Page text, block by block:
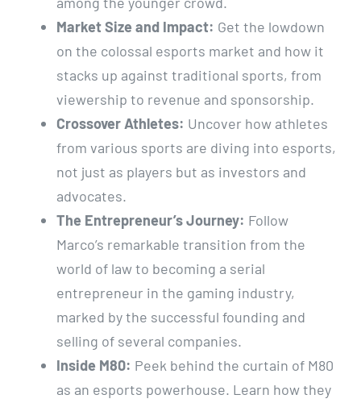
Market Size and Impact: Get the lowdown
on the colossal esports market and how it
stacks up against traditional sports, from
viewership to revenue and sponsorship.
Crossover Athletes: Uncover how athletes
from various sports are diving into esports,
not just as players but as investors and
advocates.
The Entrepreneur’s Journey: Follow
Marco’s remarkable transition from the
world of law to becoming a serial
entrepreneur in the gaming industry,
marked by the successful founding and
selling of several companies.
Inside M80: Peek behind the curtain of M80
as an esports powerhouse. Learn how they